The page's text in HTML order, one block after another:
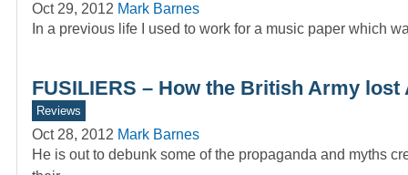
Oct 29, 2012 Mark Barnes
In a previous life I used to work for a music paper which
FUSILIERS – How the British Army
Reviews
Oct 28, 2012 Mark Barnes
He is out to debunk some of the propaganda and myths